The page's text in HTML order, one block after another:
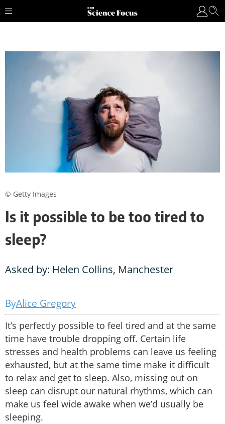
Is it possible to be too tired to
sleep?
Asked by: Helen Collins, Manchester
Alice Gregory
It’s perfectly possible to feel tired and at the same
time have trouble dropping off. Certain life
stresses and health problems can leave us feeling
exhausted, but at the same time make it difficult
to relax and get to sleep. Also, missing out on
sleep can disrupt our natural rhythms, which can
make us feel wide awake when we’d usually be
sleeping.
© Getty Images